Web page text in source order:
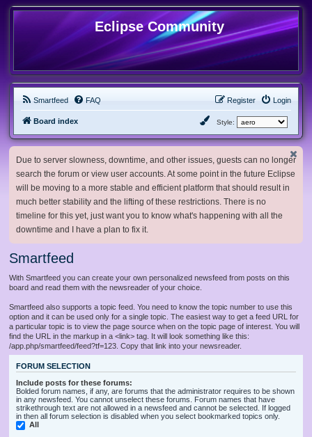
Eclipse Community
Smartfeed FAQ Login
Register
Board index Style:
Due to server slowness, downtime, and other issues, guests can no longer
search the forum or view user accounts. At some point in the future Eclipse
will be moving to a more stable and efficient platform that should result in
much better stability and the lifting of these restrictions. There is no
timeline for this yet, just want you to know what's happening with all the
downtime and I have a plan to fix it.
Smartfeed
With Smartfeed you can create your own personalized newsfeed from posts on this
board and read them with the newsreader of your choice.
Smartfeed also supports a topic feed. You need to know the topic number to use this
option and it can be used only for a single topic. The easiest way to get a feed URL for
a particular topic is to view the page source when on the topic page of interest. You will
find the URL in the markup in a <link> tag. It will look something like this:
/app.php/smartfeed/feed?tf=123. Copy that link into your newsreader.
FORUM SELECTION
Include posts for these forums:
Bolded forum names, if any, are forums that the administrator requires to be shown
in any newsfeed. You cannot unselect these forums. Forum names that have
strikethrough text are not allowed in a newsfeed and cannot be selected. If logged
in then all forum selection is disabled when you select bookmarked topics only.
All